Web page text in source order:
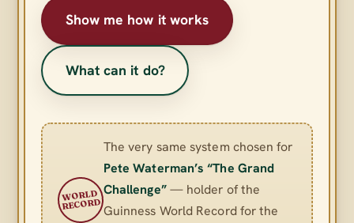
Show me how it works
What can it do?
WORLD
RECORD
The very same system chosen for
Pete Waterman’s “The Grand
Challenge”— holder of the
Guinness World Record for the